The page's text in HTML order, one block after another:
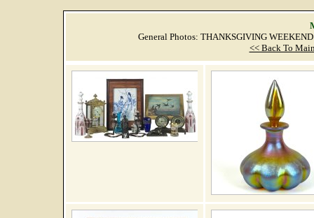
General Photos: THANKSGIVING
<< Back To